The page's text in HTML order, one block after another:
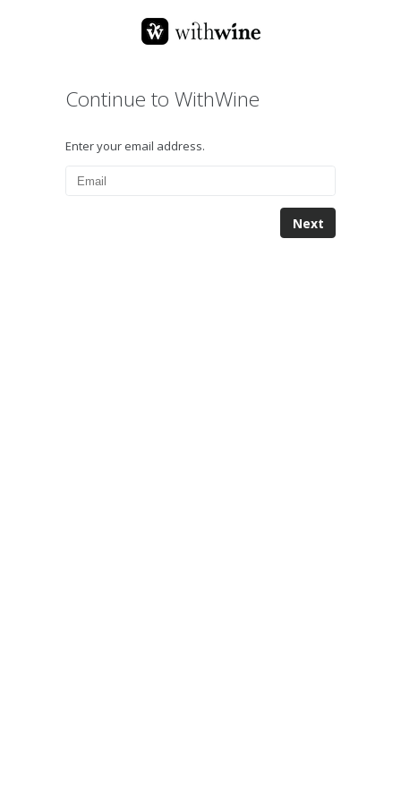
Continue to WithWine
Enter your email address.
Next